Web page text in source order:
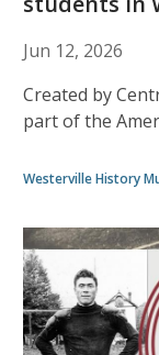
Jun 12, 2026
Created by
part of the
Westerville History